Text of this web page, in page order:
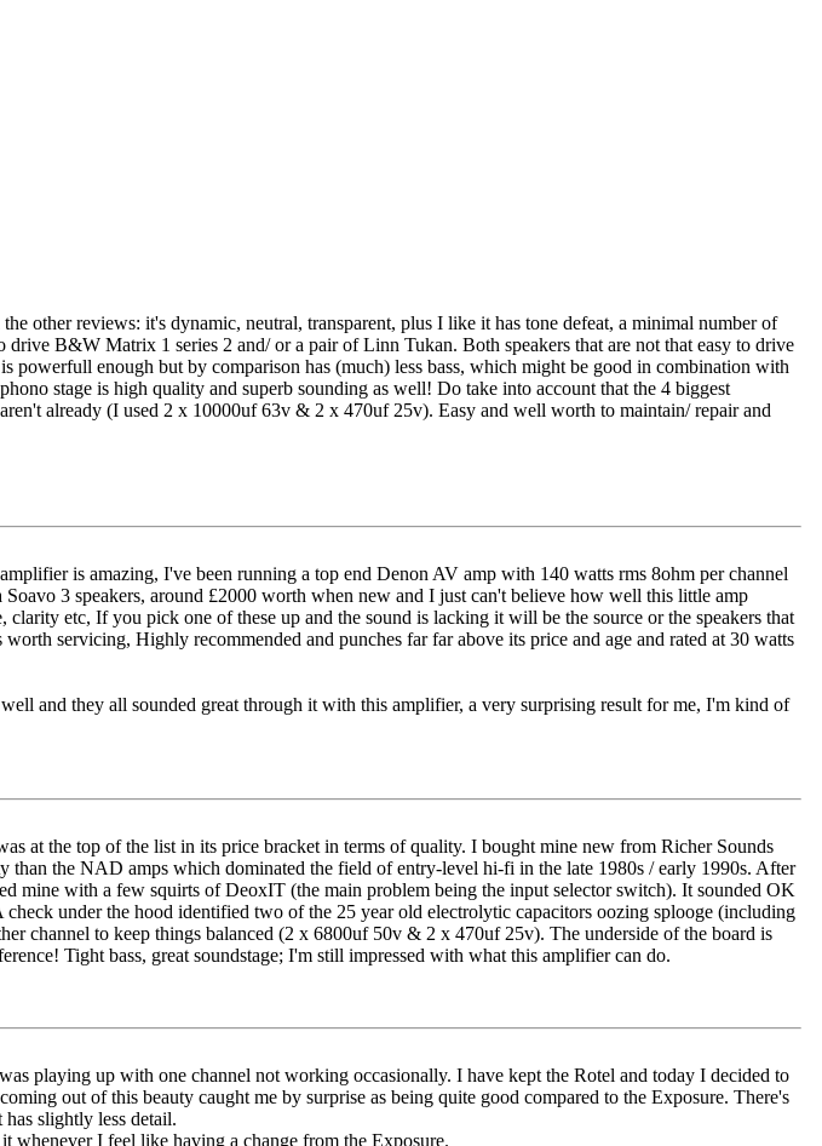
other reviews: it's dynamic, neutral, transparent, plus I like it has tone defeat, a minimal number of
B&W Matrix 1 series 2 and/ or a pair of Linn Tukan. Both speakers that are not that easy to drive
enough but by comparison has (much) less bass, which might be good in combination with
stage is high quality and superb sounding as well! Do take into account that the 4 biggest
already (I used 2 x 10000uf 63v & 2 x 470uf 25v). Easy and well worth to maintain/ repair and
is amazing, I've been running a top end Denon AV amp with 140 watts rms 8ohm per channel
3 speakers, around £2000 worth when new and I just can't believe how well this little amp
clarity etc, If you pick one of these up and the sound is lacking it will be the source or the speakers that
servicing, Highly recommended and punches far far above its price and age and rated at 30 watts
and they all sounded great through it with this amplifier, a very surprising result for me, I'm kind of
at the top of the list in its price bracket in terms of quality. I bought mine new from Richer Sounds
than the NAD amps which dominated the field of entry-level hi-fi in the late 1980s / early 1990s. After
mine with a few squirts of DeoxIT (the main problem being the input selector switch). It sounded OK
under the hood identified two of the 25 year old electrolytic capacitors oozing splooge (including
channel to keep things balanced (2 x 6800uf 50v & 2 x 470uf 25v). The underside of the board is
Tight bass, great soundstage; I'm still impressed with what this amplifier can do.
playing up with one channel not working occasionally. I have kept the Rotel and today I decided to
out of this beauty caught me by surprise as being quite good compared to the Exposure. There's
slightly less detail.
whenever I feel like having a change from the Exposure.